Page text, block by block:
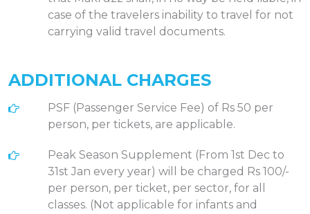
case of the travelers inability to travel for not
carrying valid travel documents.
ADDITIONAL CHARGES
PSF (Passenger Service Fee) of Rs 50 per
person, per tickets, are applicable.
Peak Season Supplement (From 1st Dec to
31st Jan every year) will be charged Rs 100/-
per person, per ticket, per sector, for all
classes. (Not applicable for infants and